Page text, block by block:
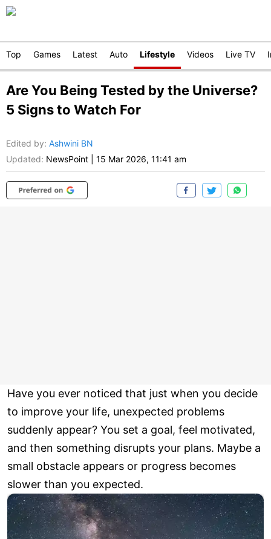
Top Games Latest Auto Lifestyle Videos Live TV
Are You Being Tested by the Universe?
5 Signs to Watch For
Edited by: Ashwini BN
Updated: NewsPoint 15 Mar 2026, 11:41 am
Have you ever noticed that just when you decide
to improve your life, unexpected problems
suddenly appear? You set a goal, feel motivated,
and then something disrupts your plans. Maybe a
small obstacle appears or progress becomes
slower than you expected.